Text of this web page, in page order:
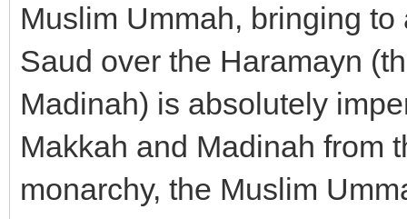
Muslim Ummah, bringing
Saud over the Haramayn
Madinah) is absolutely
Makkah and Madinah from
monarchy, the Muslim